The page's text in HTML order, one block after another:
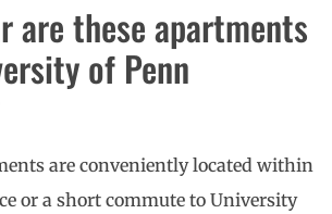
are these apartments
of Penn
are conveniently located within
or a short commute to University